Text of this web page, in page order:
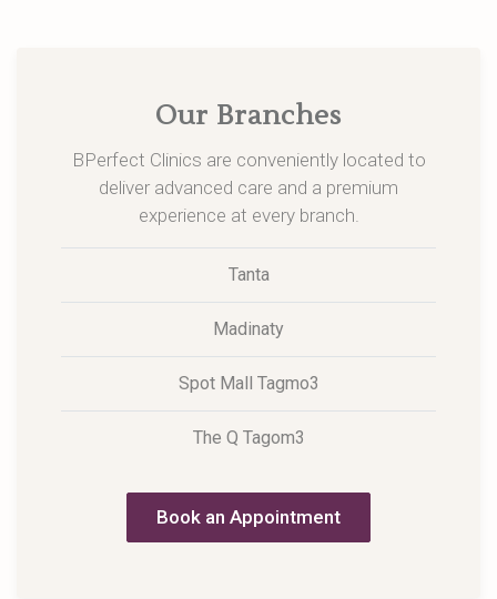
Our Branches
BPerfect Clinics are conveniently located to
deliver advanced care and a premium
experience at every branch.
Tanta
Madinaty
Spot Mall Tagmo3
The Q Tagom3
Book an Appointment